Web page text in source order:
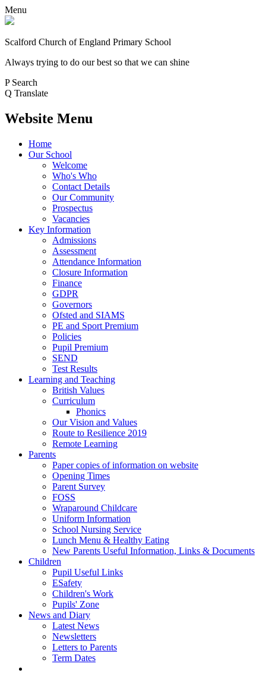
Menu
Scalford Church of England Primary School
Always trying to do our best so that we can shine
P Search
Q Translate
Website Menu
Home
Our School
Welcome
Who's Who
Contact Details
Our Community
Prospectus
Vacancies
Key Information
Admissions
Assessment
Attendance Information
Closure Information
Finance
GDPR
Governors
Ofsted and SIAMS
PE and Sport Premium
Policies
Pupil Premium
SEND
Test Results
Learning and Teaching
British Values
Curriculum
Phonics
Our Vision and Values
Route to Resilience 2019
Remote Learning
Parents
Paper copies of information on website
Opening Times
Parent Survey
FOSS
Wraparound Childcare
Uniform Information
School Nursing Service
Lunch Menu & Healthy Eating
New Parents Useful Information, Links & Documents
Children
Pupil Useful Links
ESafety
Children's Work
Pupils' Zone
News and Diary
Latest News
Newsletters
Letters to Parents
Term Dates